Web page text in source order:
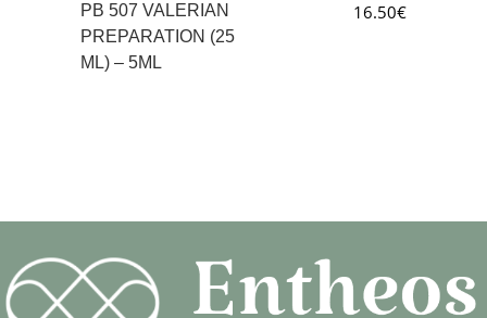
PB 507 VALERIAN
PREPARATION (25
ML) – 5ML
16.50€